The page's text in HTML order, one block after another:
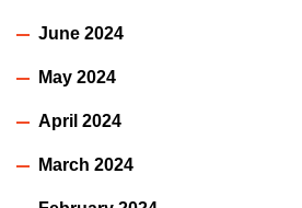
June 2024
May 2024
April 2024
March 2024